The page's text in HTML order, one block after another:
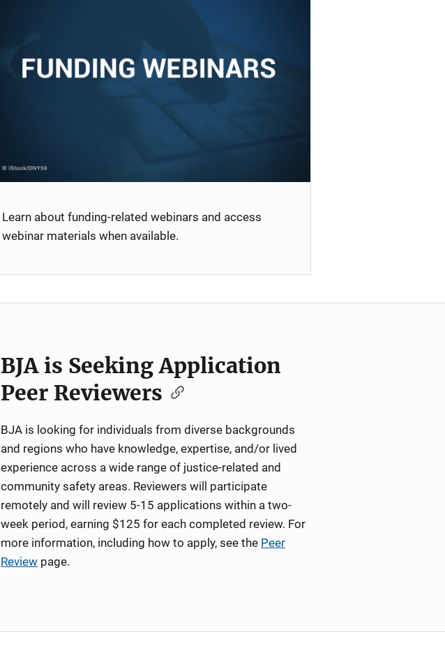
Learn about funding-related webinars and access
webinar materials when available.
BJA is Seeking Application
Peer Reviewers
BJA is looking for individuals from diverse backgrounds
and regions who have knowledge, expertise, and/or lived
experience across a wide range of justice-related and
community safety areas. Reviewers will participate
remotely and will review 5-15 applications within a two-
week period, earning $125 for each completed review. For
more information, including how to apply, see the Peer
Review page.